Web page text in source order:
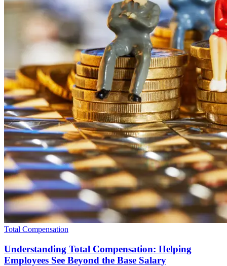
Total Compensation
Understanding Total Compensation: Helping
Employees See Beyond the Base Salary